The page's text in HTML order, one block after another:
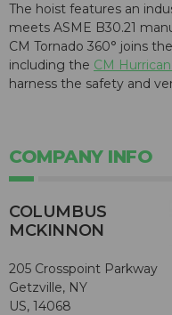
The hoist features an
meets ASME B30.21
CM Tornado 360° joins
including the CM
harness the safety and
COMPANY INFO
COLUMBUS
MCKINNON
205 Crosspoint Parkway
Getzville, NY
US, 14068